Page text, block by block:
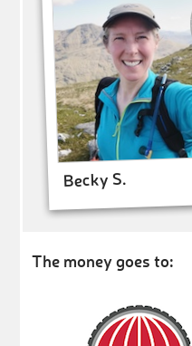
Becky S.
The money goes to: